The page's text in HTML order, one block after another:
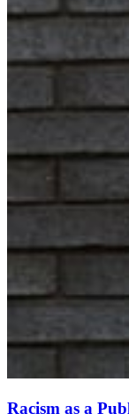
Racism as a